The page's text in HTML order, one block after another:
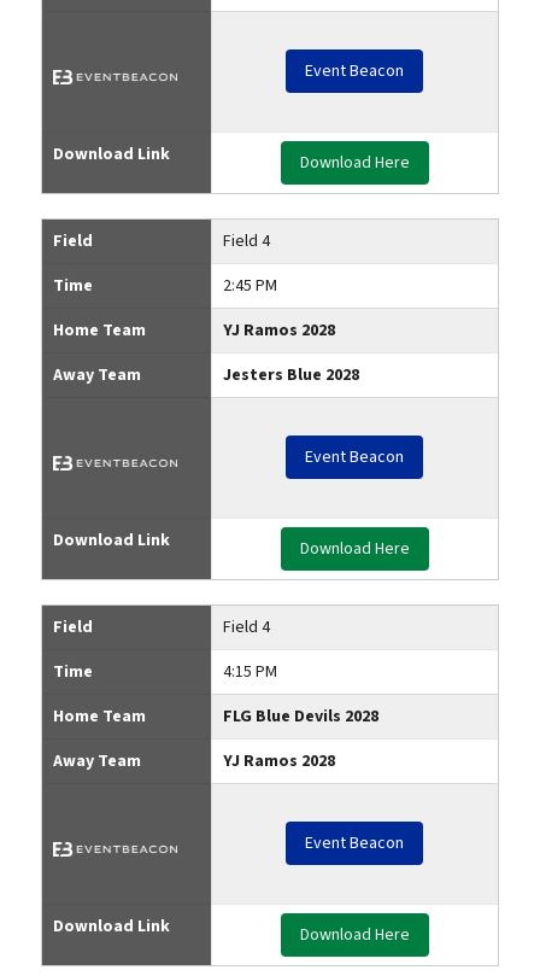
Event Beacon
Download Link Download Here
Field
Field 4
Time
2:45 PM
Home Team
YJ Ramos 2028
Away Team
Jesters Blue 2028
Event Beacon
Download Link Download Here
Field
Field 4
Time
4:15 PM
Home Team
FLG Blue Devils 2028
Away Team
YJ Ramos 2028
Event Beacon
Download Link Download Here